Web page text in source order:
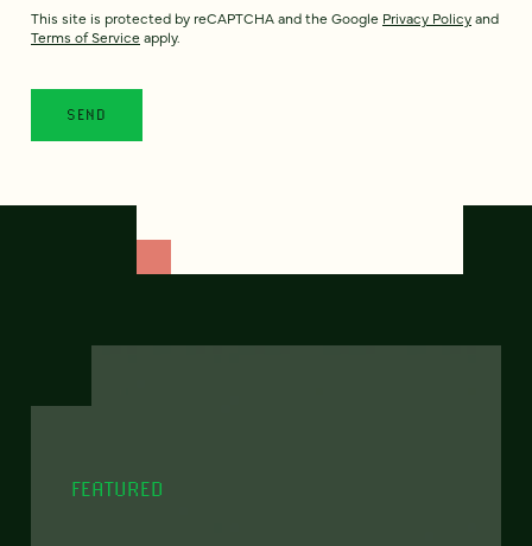
This site is protected by reCAPTCHA and the Google Privacy Policyand
Terms of Service apply.
FEATURED